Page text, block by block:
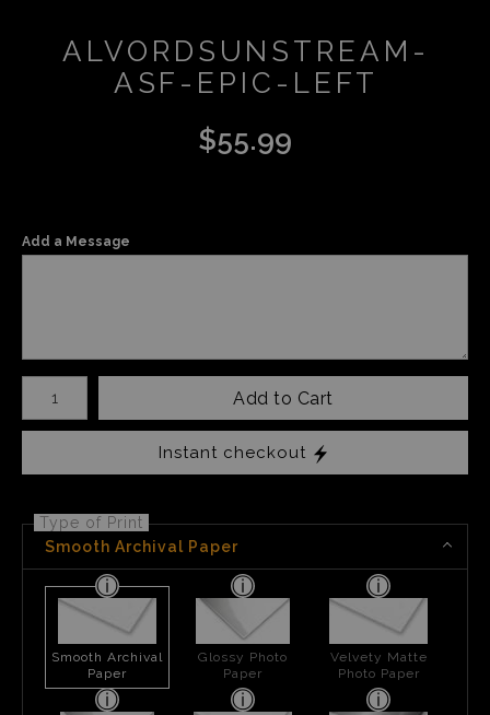
ALVORDSUNSTREAM-
ASF-EPIC-LEFT
$55.99
Add a Message
Number of product units
Add to Cart
Instant checkout
Type of Print
Smooth Archival Paper
Smooth Archival
Paper
Glossy Photo
Paper
Velvety Matte
Photo Paper